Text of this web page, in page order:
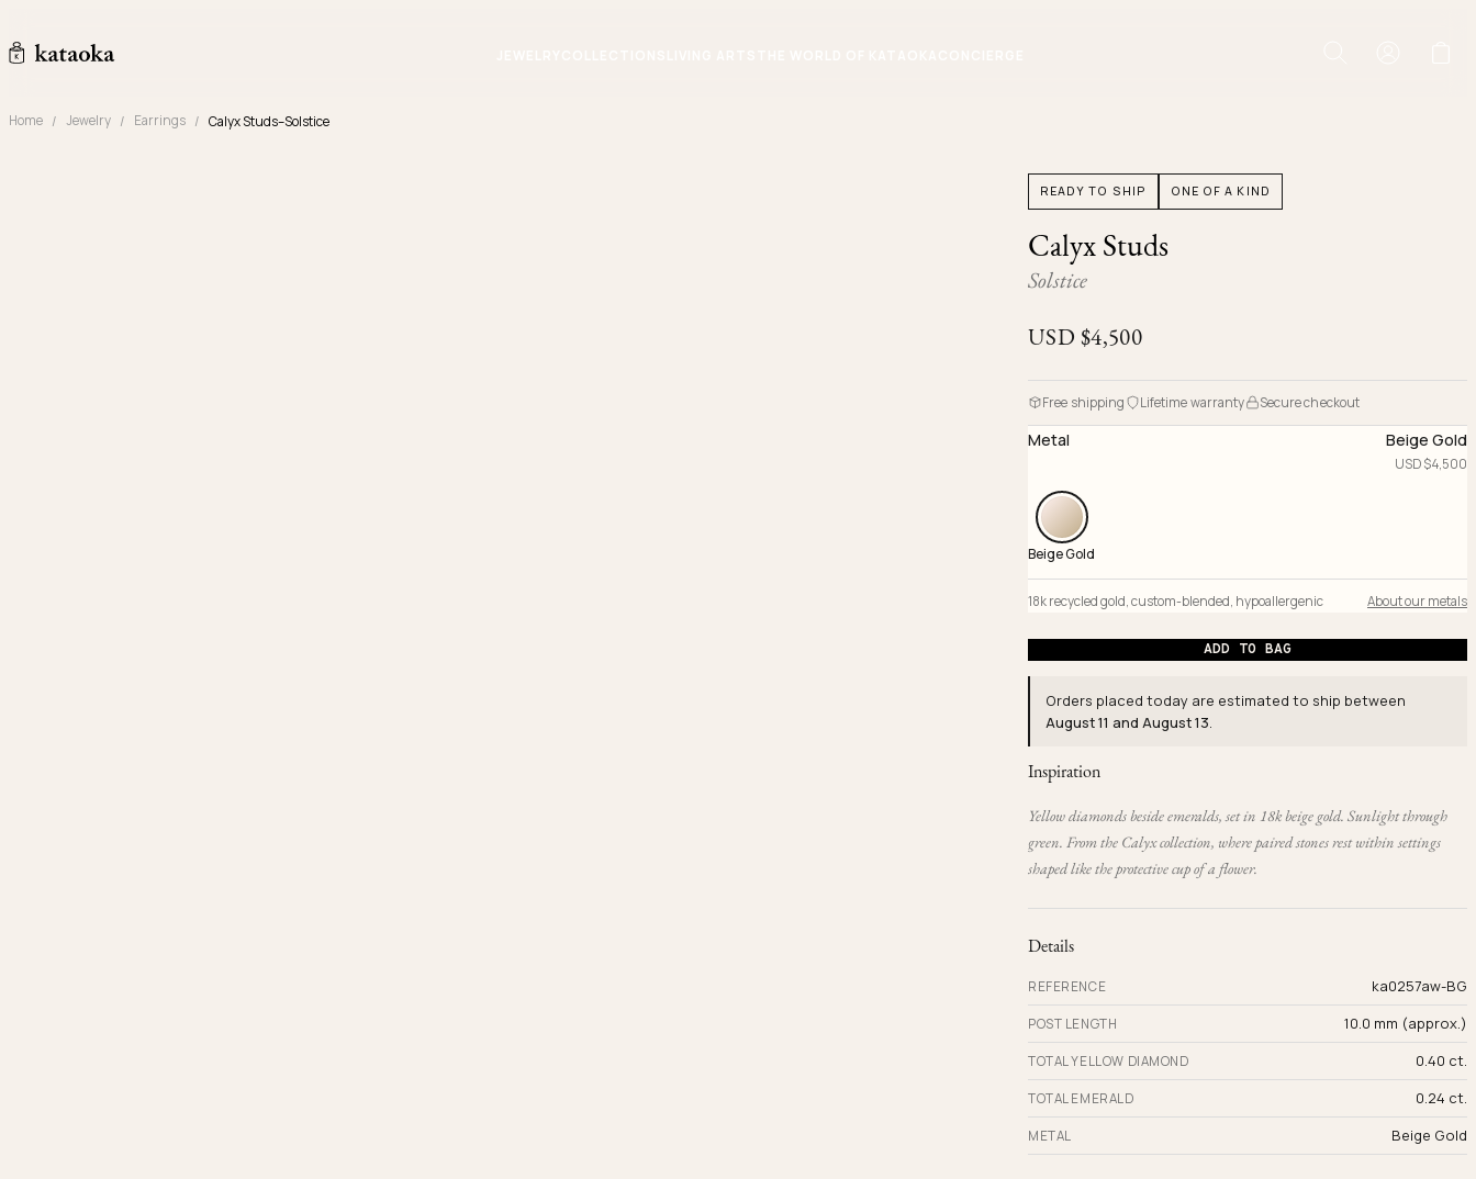
Home Jewelry Earrings Calyx Studs–Solstice
READY TO SHIP ONE OF A KIND
Calyx Studs
Solstice
USD $4,500
Free shipping Lifetime warranty Secure checkout
Metal Beige Gold
USD $4,500
Beige Gold
18k recycled gold custom-blended hypoallergenic About our metals
ADD TO BAG
Orders placed today are estimated to ship between
August 11 and August 13.
Inspiration
Yellow diamonds beside emeralds, set in 18k beige gold. Sunlight through
green. From the Calyx collection, where paired stones rest within settings
shaped like the protective cup of a flower.
Details
REFERENCE ka0257aw-BG
POST LENGTH 10.0 mm (approx.)
TOTAL YELLOW DIAMOND 0.40 ct.
TOTAL EMERALD 0.24 ct.
METAL Beige Gold